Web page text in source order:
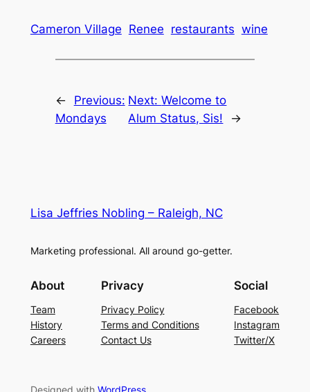
Cameron Village Renee restaurants wine
←
Previous:
Mondays
Next:Welcome to
Alum Status, Sis!
→
Lisa Jeffries Nobling – Raleigh, NC
Marketing professional. All around go-getter.
About
Team
History
Careers
Privacy
Privacy Policy
Terms and Conditions
Contact Us
Social
Facebook
Instagram
Twitter/X
Designed with WordPress